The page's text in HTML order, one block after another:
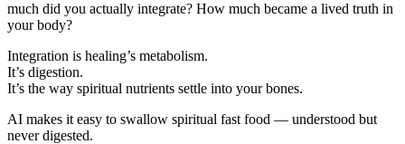
much did you actually integrate? How much became a lived truth in
your body?
Integration is healing’s metabolism.
It’s digestion.
It’s the way spiritual nutrients settle into your bones.
AI makes it easy to swallow spiritual fast food — understood but
never digested.